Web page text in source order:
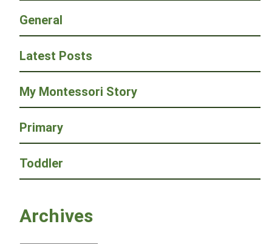
General
Latest Posts
My Montessori Story
Primary
Toddler
Archives